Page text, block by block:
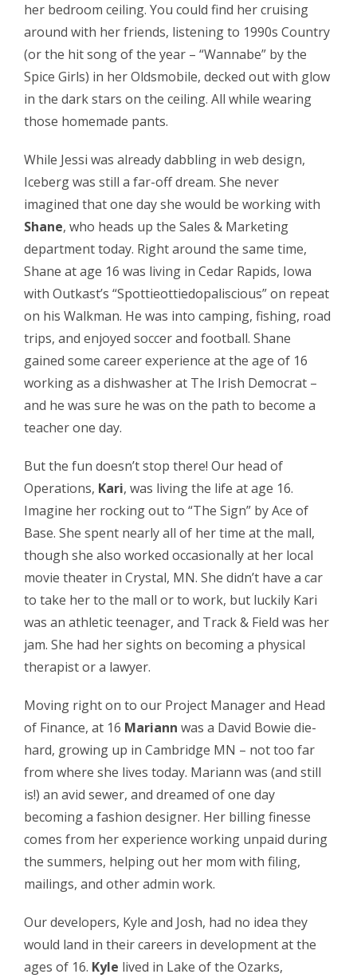
her bedroom ceiling. You could find her cruising
around with her friends, listening to 1990s Country
(or the hit song of the year – “Wannabe” by the
Spice Girls) in her Oldsmobile, decked out with glow
in the dark stars on the ceiling. All while wearing
those homemade pants.
While Jessi was already dabbling in web design,
Iceberg was still a far-off dream. She never
imagined that one day she would be working with
Shane, who heads up the Sales & Marketing
department today. Right around the same time,
Shane at age 16 was living in Cedar Rapids, Iowa
with Outkast’s “Spottieottiedopaliscious” on repeat
on his Walkman. He was into camping, fishing, road
trips, and enjoyed soccer and football. Shane
gained some career experience at the age of 16
working as a dishwasher at The Irish Democrat –
and he was sure he was on the path to become a
teacher one day.
But the fun doesn’t stop there! Our head of
Operations, Kari, was living the life at age 16.
Imagine her rocking out to “The Sign” by Ace of
Base. She spent nearly all of her time at the mall,
though she also worked occasionally at her local
movie theater in Crystal, MN. She didn’t have a car
to take her to the mall or to work, but luckily Kari
was an athletic teenager, and Track & Field was her
jam. She had her sights on becoming a physical
therapist or a lawyer.
Moving right on to our Project Manager and Head
of Finance, at 16 Mariann was a David Bowie die-
hard, growing up in Cambridge MN – not too far
from where she lives today. Mariann was (and still
is!) an avid sewer, and dreamed of one day
becoming a fashion designer. Her billing finesse
comes from her experience working unpaid during
the summers, helping out her mom with filing,
mailings, and other admin work.
Our developers, Kyle and Josh, had no idea they
would land in their careers in development at the
ages of 16. Kyle lived in Lake of the Ozarks,